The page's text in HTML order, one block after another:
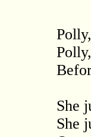
She
She